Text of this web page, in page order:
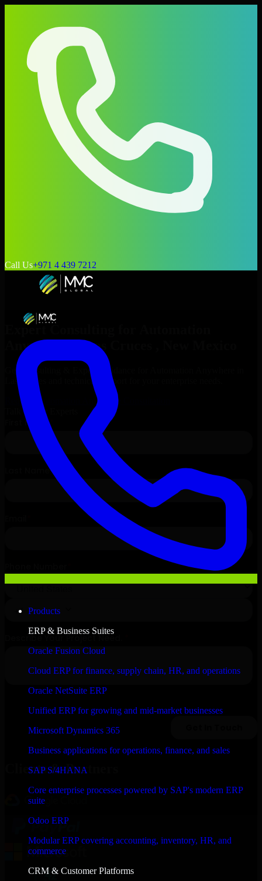
Call Us+971 4 439 7212
Products
ERP & Business Suites
Oracle Fusion Cloud
Cloud ERP for finance, supply chain, HR, and operations
Oracle NetSuite ERP
Unified ERP for growing and mid-market businesses
Microsoft Dynamics 365
Business applications for operations, finance, and sales
SAP S/4HANA
Core enterprise processes powered by SAP's modern ERP
suite
Odoo ERP
Modular ERP covering accounting, inventory, HR, and
commerce
CRM & Customer Platforms
Expert Consulting for
Anywhere
inLas Cruces
Get Consulting & Expert Guidance for
Las Cruces
and technical support for your enterprise needs.
Request
Automation Anywhere
Talk to Our Experts
Clients & Partners